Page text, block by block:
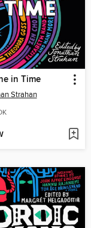
in Time
Strahan